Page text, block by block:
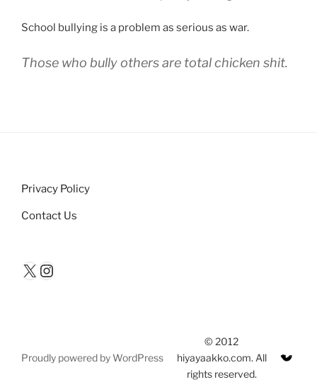
School bullying is a problem as serious as war.
Those who bully others are total chicken shit.
Privacy Policy
Contact Us
X Instagram
Proudly powered by WordPress
© 2012
hiyayaakko.com. All
rights reserved.